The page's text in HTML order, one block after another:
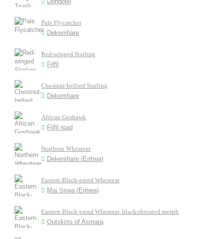
Pale Flycatcher
Dekemhare
Red-winged Starling
Filfil
Chestnut-bellied Starling
Dekemhare
African Goshawk
Filfil road
Northern Wheatear
Dekemhare (Eritrea)
Eastern Black-eared Wheatear
Mai Sirwa (Eritrea)
Eastern Black-eared Wheatear, black-throated morph
Outskirts of Asmara